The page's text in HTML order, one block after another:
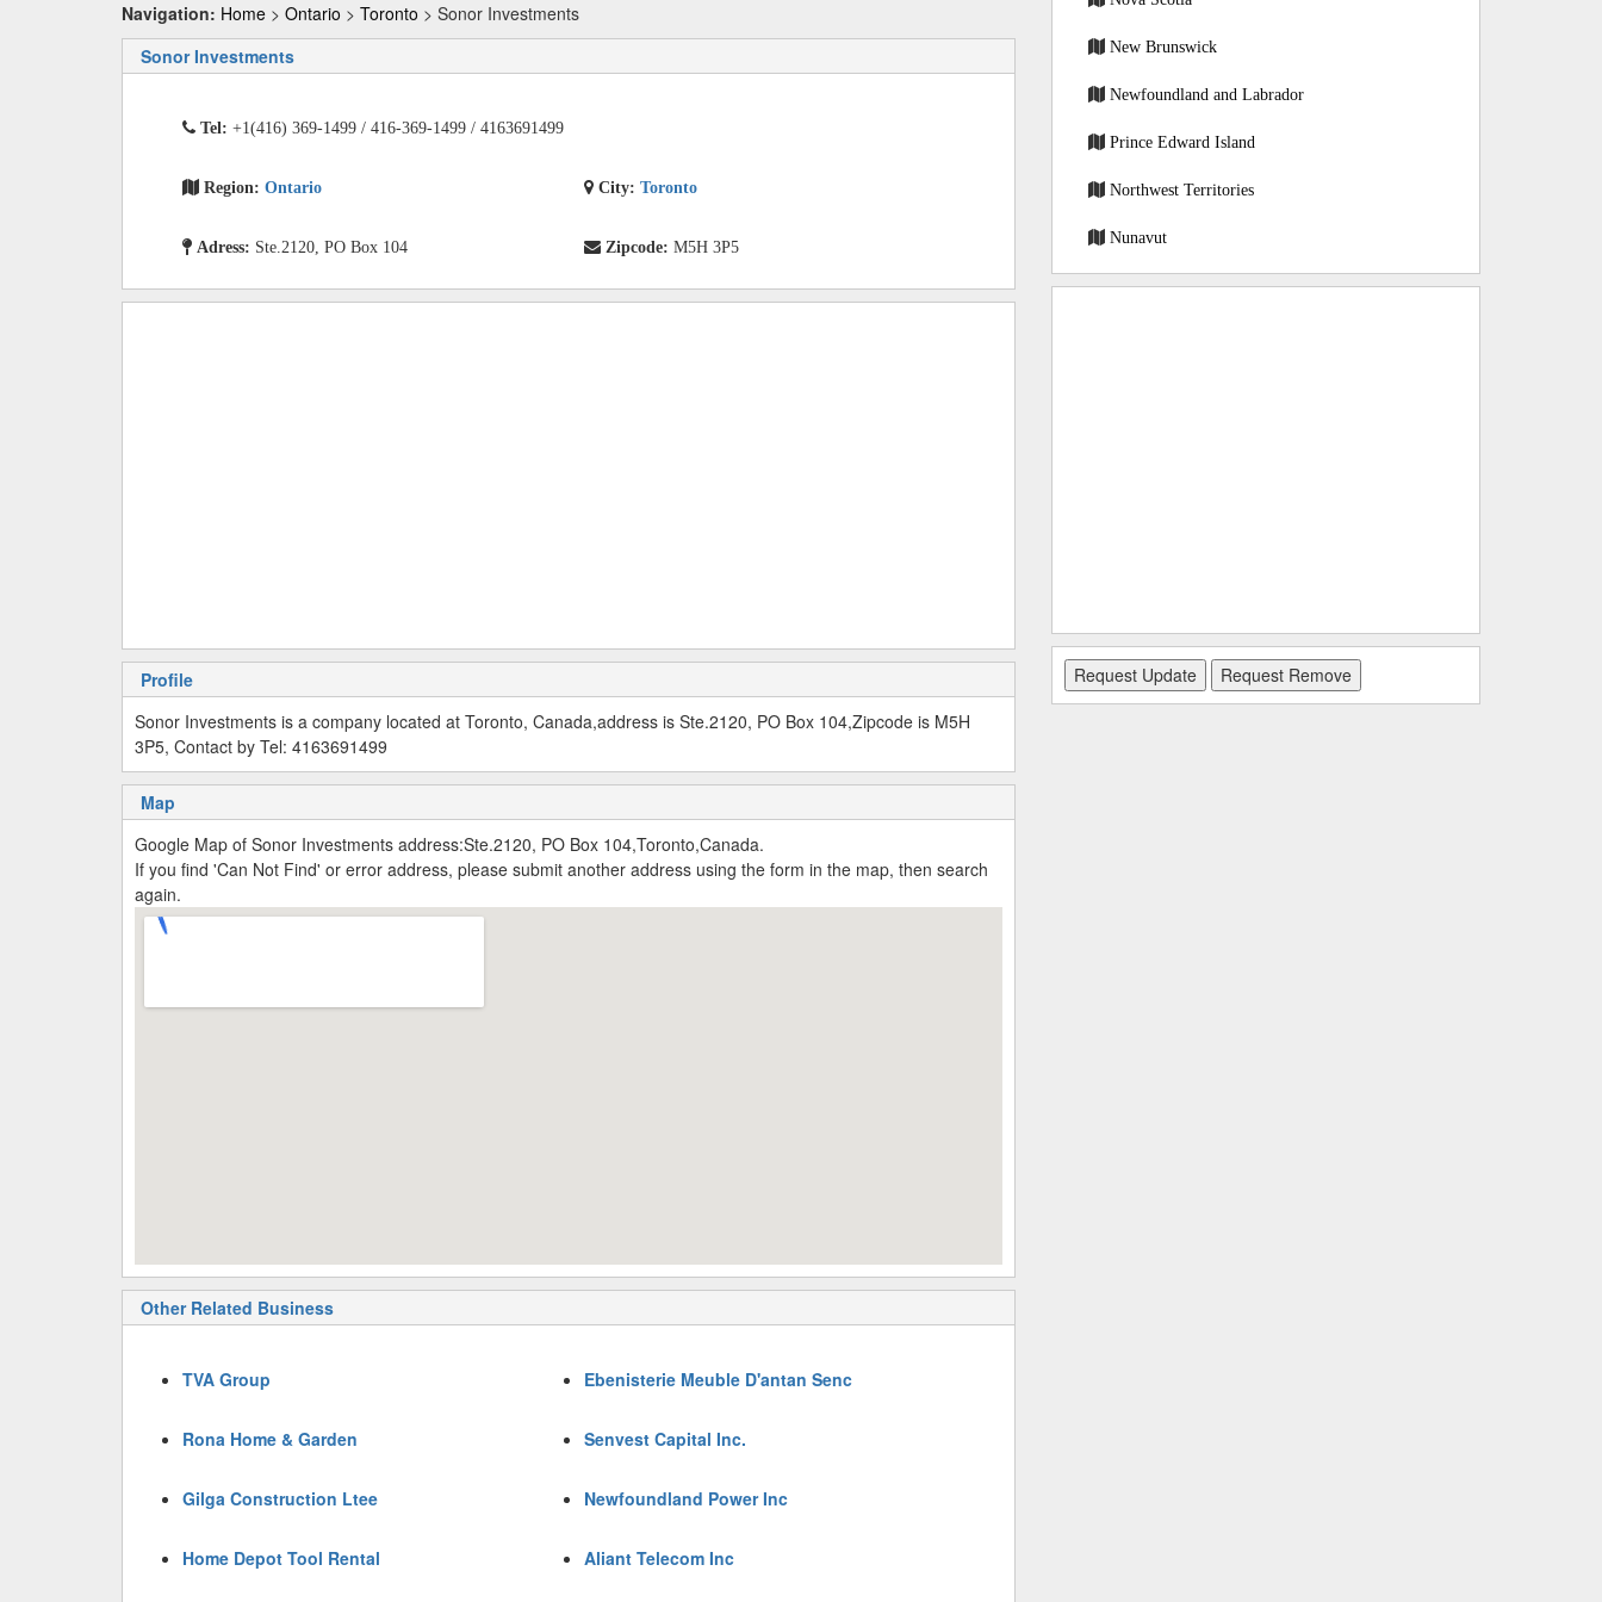
Navigation: Home > Ontario > Toronto > Sonor Investments
Sonor Investments
Tel: +1(416) 369-1499 / 416-369-1499 / 4163691499
Region: Ontario City:Toronto
Adress: Ste.2120, PO Box 104 Zipcode:M5H 3P5
Profile
Sonor Investments is a company located at Toronto, Canada,address is Ste.2120, PO Box 104,Zipcode is M5H
3P5, Contact by Tel: 4163691499
Map
Google Map of Sonor Investments address:Ste.2120, PO Box 104,Toronto,Canada.
If you find 'Can Not Find' or error address, please submit another address using the form in the map, then search
again.
Other Related Business
TVA Group Ebenisterie Meuble D'antan Senc
Rona Home & Garden Senvest Capital Inc.
Gilga Construction Ltee Newfoundland Power Inc
Home Depot Tool Rental Aliant Telecom Inc
New Brunswick
Newfoundland and Labrador
Prince Edward Island
Northwest Territories
Nunavut